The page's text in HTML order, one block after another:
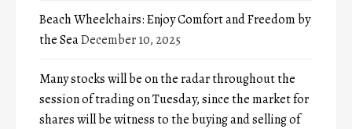
Beach Wheelchairs: Enjoy Comfort and Freedom by
the SeaDecember 10, 2025
Many stocks will be on the radar throughout the
session of trading on Tuesday, since the market for
shares will be witness to the buying and selling of